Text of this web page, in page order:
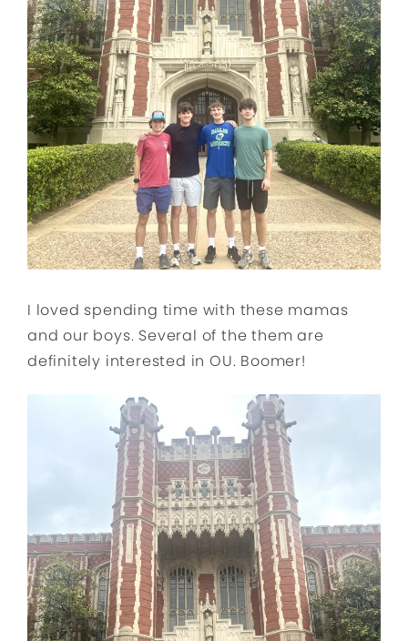
I loved spending time with these mamas
and our boys. Several of the them are
definitely interested in OU. Boomer!